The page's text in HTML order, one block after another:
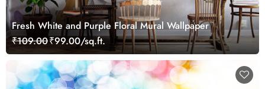
Fresh White and Purple Floral Mural Wallpaper
₹109.00₹99.00/sq.ft.